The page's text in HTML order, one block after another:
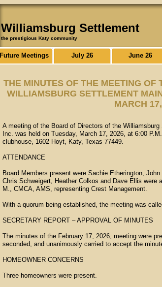
Williamsburg Settlement
the prestigious Katy community
Future Meetings July 26 June 26
THE MINUTES OF THE MEETING OF
WILLIAMSBURG SETTLEMENT
MARCH
A meeting of the Board of Directors of the
Inc. was held on Tuesday, March 17, 2026, at 6:00
clubhouse, 1602 Hoyt, Katy, Texas 77449.
ATTENDANCE
Board Members present were Sachie Etherington,
Chris Schweigert, Heather Colkos and Dave Ellis were
M., CMCA, AMS, representing Crest Management.
With a quorum being established, the meeting was
SECRETARY REPORT – APPROVAL OF MINUTES
The minutes of the February 17, 2026, meeting were
seconded, and unanimously carried to accept the
HOMEOWNER CONCERNS
Three homeowners were present.